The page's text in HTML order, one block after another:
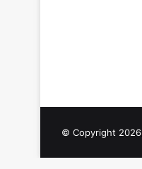
© Copyright